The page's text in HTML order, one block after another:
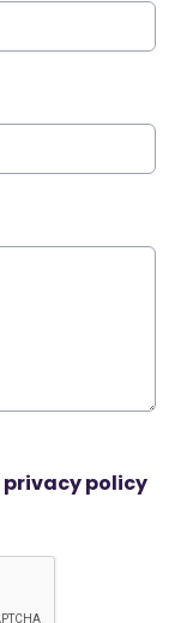
privacy policy